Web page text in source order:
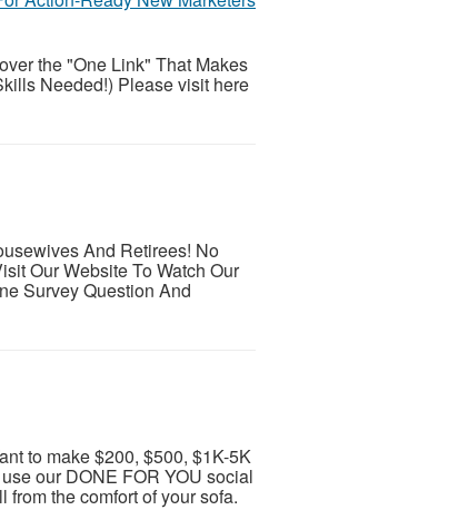
the "One Link" That Makes
Needed!) Please visit here
And Retirees! No
Our Website To Watch Our
Survey Question And
to make $200, $500, $1K-5K
our DONE FOR YOU social
the comfort of your sofa.